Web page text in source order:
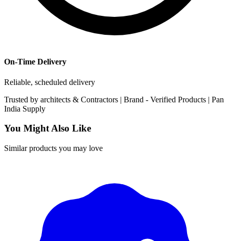
On-Time Delivery
Reliable, scheduled delivery
Trusted by architects & Contractors | Brand - Verified Products | Pan
India Supply
You Might Also Like
Similar products you may love